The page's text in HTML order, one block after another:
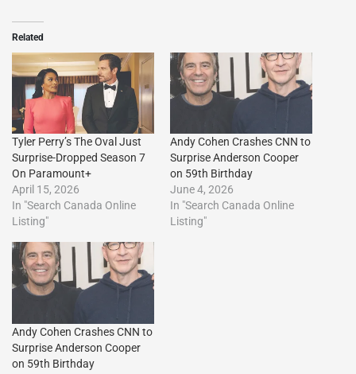
Related
Tyler Perry’s The Oval Just
Surprise-Dropped Season 7
On Paramount+
April 15, 2026
In "Search Canada Online
Listing"
Andy Cohen Crashes CNN to
Surprise Anderson Cooper
on 59th Birthday
June 4, 2026
In "Search Canada Online
Listing"
Andy Cohen Crashes CNN to
Surprise Anderson Cooper
on 59th Birthday